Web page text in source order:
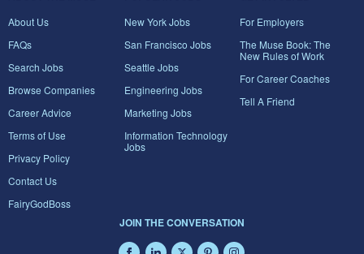
About Us
FAQs
Search Jobs
Browse Companies
Career Advice
Terms of Use
Privacy Policy
Contact Us
FairyGodBoss
New York Jobs
San Francisco Jobs
Seattle Jobs
Engineering Jobs
Marketing Jobs
Information Technology
Jobs
For Employers
The Muse Book: The
New Rules of Work
For Career Coaches
Tell A Friend
JOIN THE CONVERSATION